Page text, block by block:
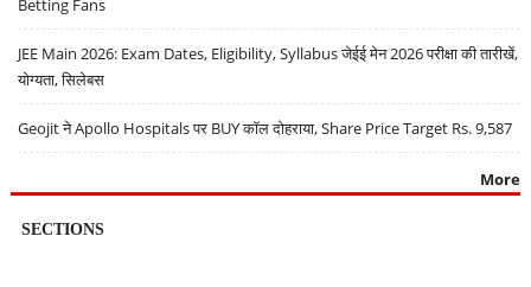
Betting Fans
JEE Main 2026: Exam Dates, Eligibility, Syllabus जेईई मेन 2026 परीक्षा की तारीखें,
योग्यता, सिलेबस
Geojit ने Apollo Hospitals पर BUY कॉल दोहराया, Share Price Target Rs. 9,587
More
SECTIONS